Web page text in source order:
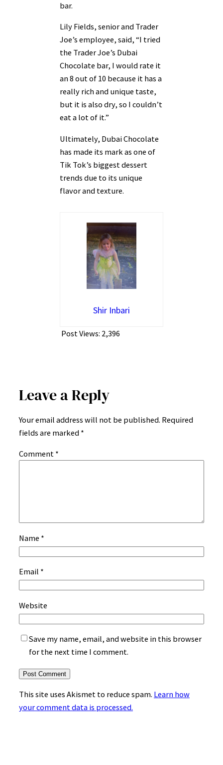
bar.
Lily Fields, senior and Trader
Joe’s employee, said, “I tried
the Trader Joe’s Dubai
Chocolate bar, I would rate it
an 8 out of 10 because it has a
really rich and unique taste,
but it is also dry, so I couldn’t
eat a lot of it.”
Ultimately, Dubai Chocolate
has made its mark as one of
Tik Tok’s biggest dessert
trends due to its unique
flavor and texture.
Shir Inbari
Post Views: 2,396
Leave a Reply
Your email address will not be published. Required
fields are marked *
Comment *
Name *
Email *
Website
Save my name, email, and website in this browser
for the next time I comment.
This site uses Akismet to reduce spam. Learn how
your comment data is processed.